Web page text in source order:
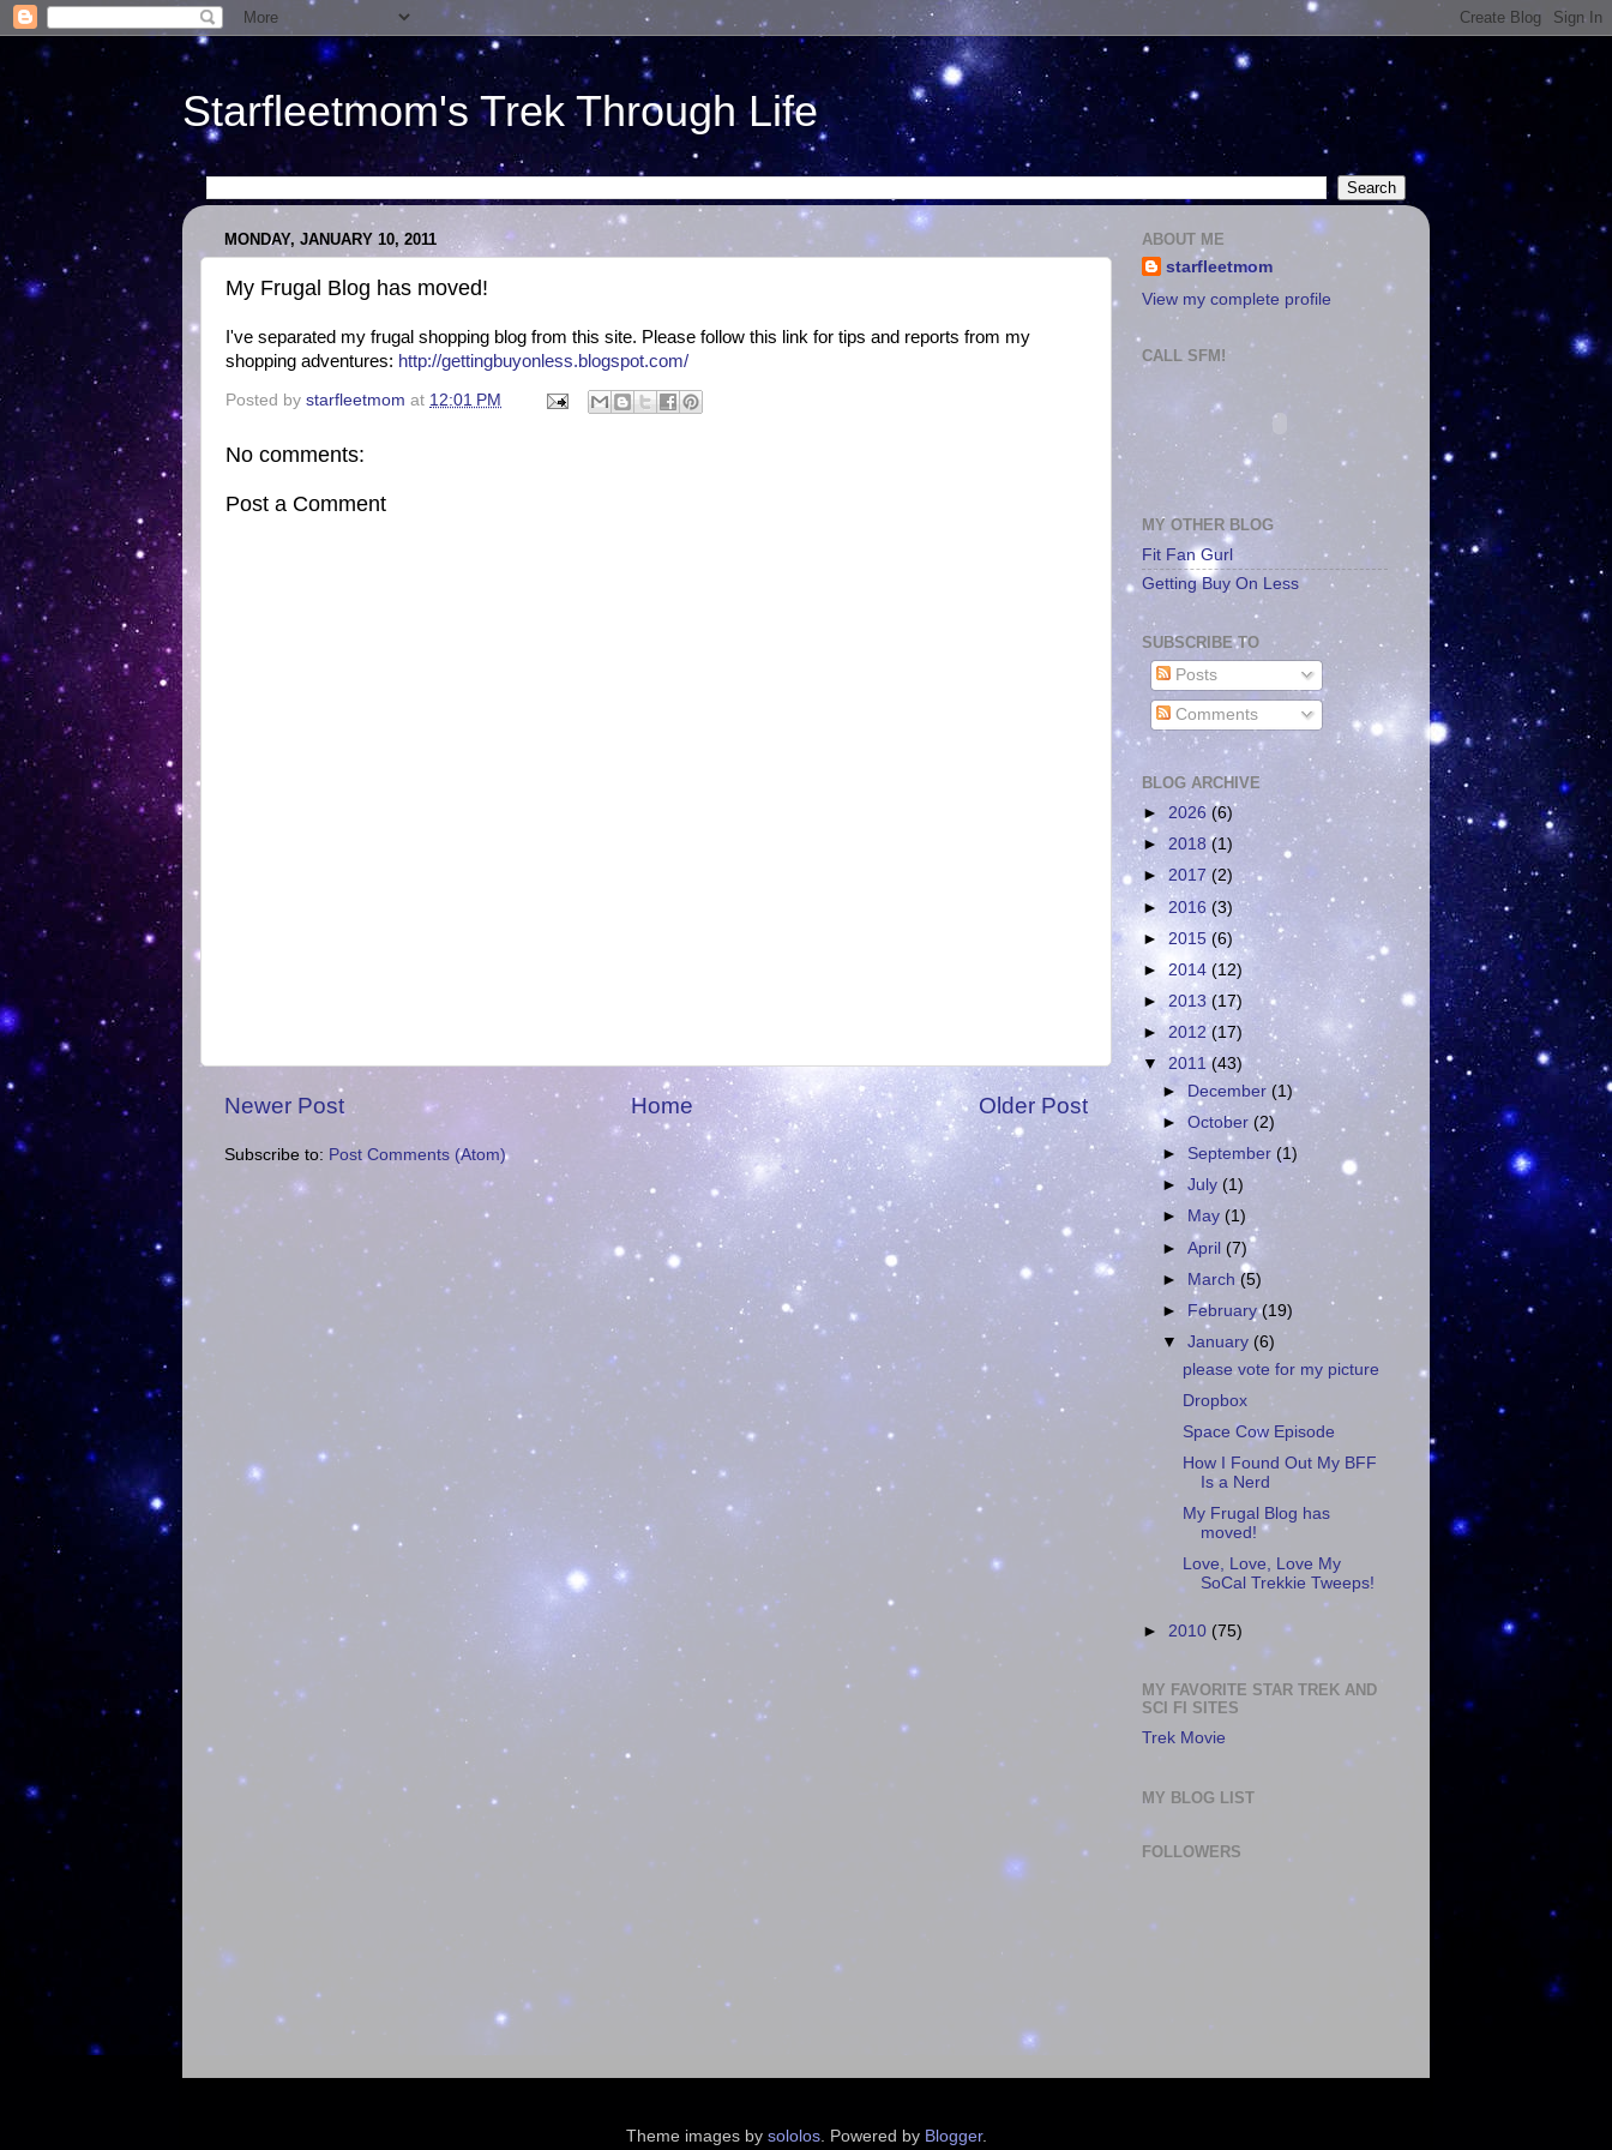
Starfleetmom's Trek Through Life
MONDAY, JANUARY 10, 2011
My Frugal Blog has moved!
I've separated my frugal shopping blog from this site. Please follow this link for tips and reports from my
shopping adventures: http://gettingbuyonless.blogspot.com/
Posted by starfleetmom at 12:01 PM
No comments:
Post a Comment
Newer Post Older Post
Home
Subscribe to: Post Comments (Atom)
ABOUT ME
starfleetmom
View my complete profile
CALL SFM!
MY OTHER BLOG
Fit Fan Gurl
Getting Buy On Less
SUBSCRIBE TO
Posts
Comments
BLOG ARCHIVE
► 2026 (6)
►2018(1)
► 2017 (2)
► 2016 (3)
► 2015 (6)
► 2014 (12)
► 2013(17)
► 2012(17)
▼ 2011(43)
►
December (1)
►October(2)
►September (1)
►July(1)
►
May (1)
►April(7)
► March(5)
► February(19)
▼January (6)
please vote for my picture
Dropbox
Space Cow Episode
How I Found Out My BFF
Is a Nerd
My Frugal Blog has
moved!
Love, Love, Love My
SoCal Trekkie Tweeps!
► 2010 (75)
MY FAVORITE STAR TREK AND
SCI FI SITES
Trek Movie
MY BLOG LIST
FOLLOWERS
Theme images by sololos. Powered by Blogger.